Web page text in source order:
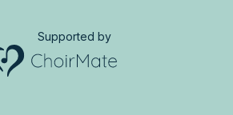
Supported by